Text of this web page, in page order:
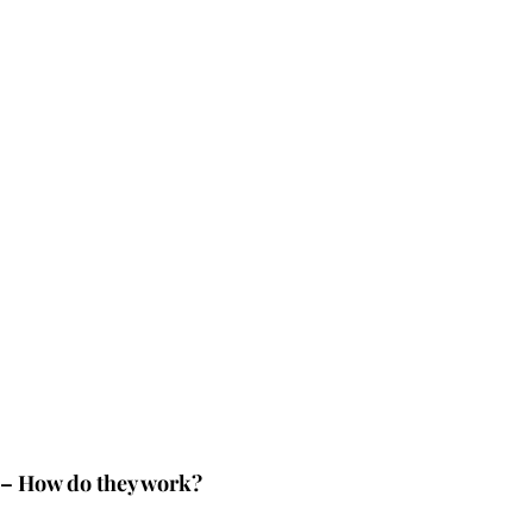
– How do they work?